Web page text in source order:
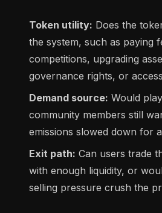
Token utility: Does the
the system, such as paying
competitions, upgrading
governance rights, or
Demand source: Would
community members still
emissions slowed down for
Exit path: Can users trade
with enough liquidity, or
selling pressure crush the